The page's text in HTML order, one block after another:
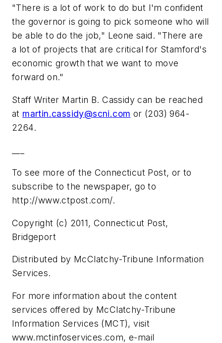
"There is a lot of work to do but I'm confident
the governor is going to pick someone who will
be able to do the job," Leone said. "There are
a lot of projects that are critical for Stamford's
economic growth that we want to move
forward on."
Staff Writer Martin B. Cassidy can be reached
at martin.cassidy@scni.com or (203) 964-
2264.
To see more of the Connecticut Post, or to
subscribe to the newspaper, go to
http://www.ctpost.com/.
Copyright (c) 2011, Connecticut Post,
Bridgeport
Distributed by McClatchy-Tribune Information
Services.
For more information about the content
services offered by McClatchy-Tribune
Information Services (MCT), visit
www.mctinfoservices.com, e-mail